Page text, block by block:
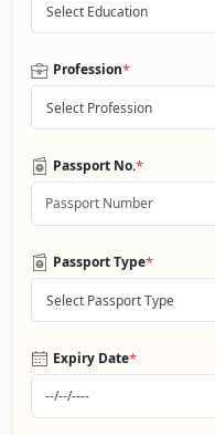
Select Education
Profession*
Select Profession
Passport No.*
Passport Type*
Select Passport Type
Expiry Date*